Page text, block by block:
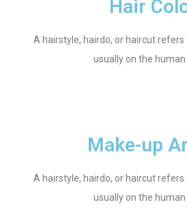
Hair
A hairstyle, hairdo, or haircut
usually on the human
Make-up
A hairstyle, hairdo, or haircut
usually on the human